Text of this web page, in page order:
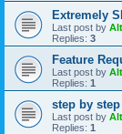
Extremely
Last post by Alt
Replies: 3
Feature
Last post by Alt
Replies: 1
step by
Last post by Alt
Replies: 1